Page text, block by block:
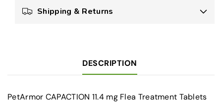
for
Count)
for
Count)
Shipping & Returns
DESCRIPTION
PetArmor CAPACTION 11.4 mg Flea Treatment Tablets